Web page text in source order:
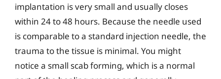
implantation is very small and usually closes
within 24 to 48 hours. Because the needle used
is comparable to a standard injection needle, the
trauma to the tissue is minimal. You might
notice a small scab forming, which is a normal